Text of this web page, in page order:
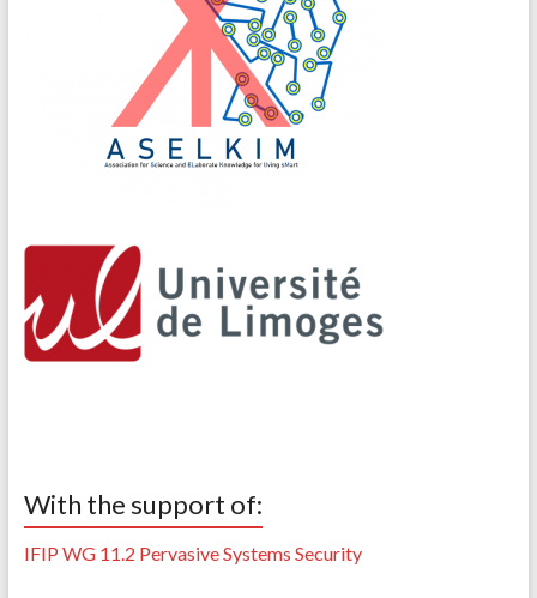
With the support of:
IFIP WG 11.2 Pervasive Systems Security